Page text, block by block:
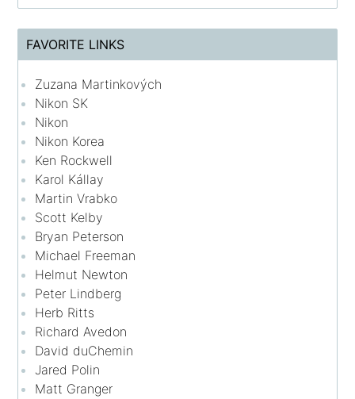
FAVORITE LINKS
Zuzana Martinkových
Nikon SK
Nikon
Nikon Korea
Ken Rockwell
Karol Kállay
Martin Vrabko
Scott Kelby
Bryan Peterson
Michael Freeman
Helmut Newton
Peter Lindberg
Herb Ritts
Richard Avedon
David duChemin
Jared Polin
Matt Granger